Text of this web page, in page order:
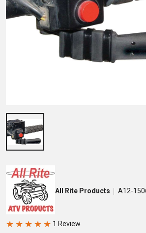
All Rite Products A12-
★ ★ ★ ★ ★